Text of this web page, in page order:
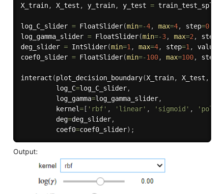
X_train, X_test , y_train, y_test =
log_C_slider = FloatSlider(min=-4, max=4, step=
log_gamma_slider = FloatSlider(min=-3, max=2 , step
deg_slider = IntSlider(min=1 , max=4, step=1 , value
coef0_slider = FloatSlider(min=-100, max=100, step
interact (plot_decision_boundary(X_train, X_test ,
         log_C
=log_C_slider,
         log_gamma
=log_gamma_slider,
         kernel
=[ 'rbf' , 'linear' , 'sigmoid' ,
         deg
=deg_slider,
         coef0
=coef0_slider) ;
Output: